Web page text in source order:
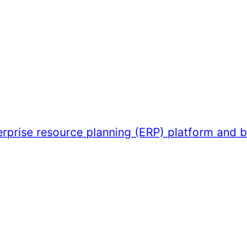
resource planning (ERP) platform